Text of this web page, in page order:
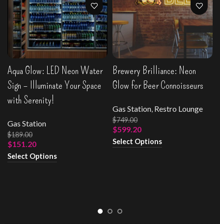
Aqua Glow: LED Neon Water
Sign – Illuminate Your Space
with Serenity!
Gas Station
$189.00
$151.20
Select Options
Brewery Brilliance: Neon
Glow for Beer Connoisseurs
Gas Station Restro Lounge
$749.00
$599.20
Select Options